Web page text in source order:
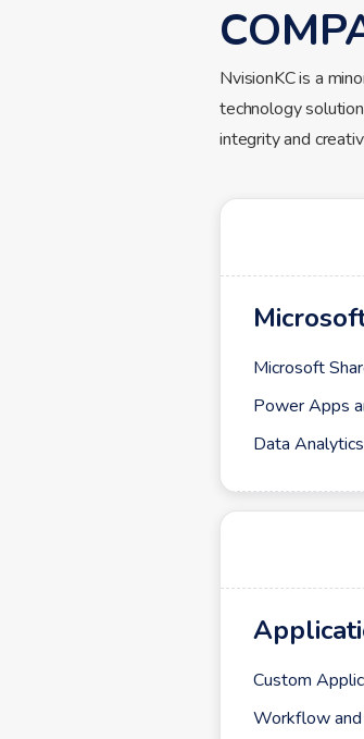
NvisionKC is a
technology
integrity and
Microsoft
Power Apps
Data
Custom
Workflow